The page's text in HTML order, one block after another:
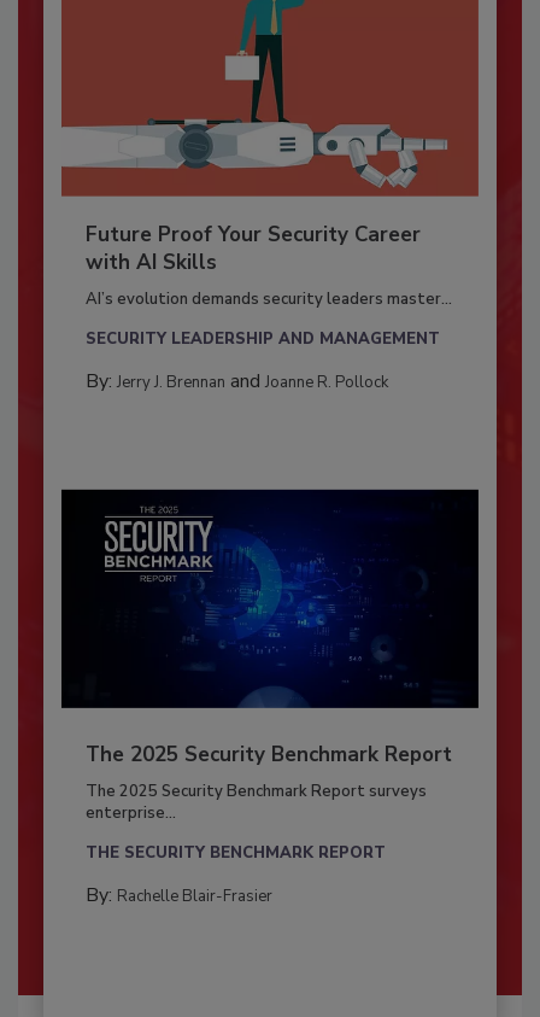
Future Proof Your Security Career
with AI Skills
AI’s evolution demands security leaders master...
SECURITY LEADERSHIP AND MANAGEMENT
By: Jerry J. Brennan and Joanne R. Pollock
The 2025 Security Benchmark Report
The 2025 Security Benchmark Report surveys
enterprise...
THE SECURITY BENCHMARK REPORT
By: Rachelle Blair-Frasier